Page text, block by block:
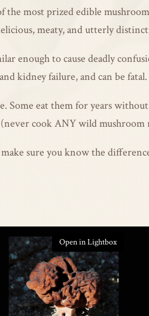
the most prized edible
meaty, and utterly
enough to cause deadly
kidney failure, and can be fatal.
Some eat them for years
cook ANY wild mushroom
sure you know the
Open in Lightbox